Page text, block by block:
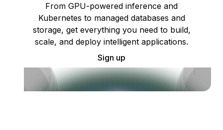
From GPU-powered inference and
Kubernetes to managed databases and
storage, get everything you need to build,
scale, and deploy intelligent applications.
Sign up